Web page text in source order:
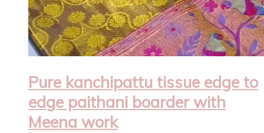
Pure kanchipattu tissue edge to
edge paithani boarder with
Meena work